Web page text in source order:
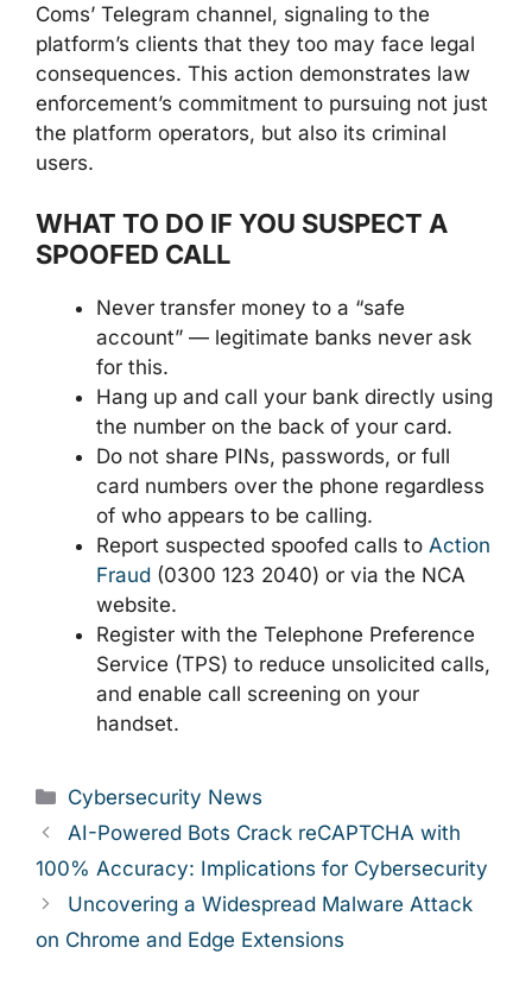
Coms’ Telegram channel, signaling to the
platform’s clients that they too may face legal
consequences. This action demonstrates law
enforcement’s commitment to pursuing not just
the platform operators, but also its criminal
users.
WHAT TO DO IF YOU SUSPECT A
SPOOFED CALL
Never transfer money to a “safe
account” — legitimate banks never ask
for this.
Hang up and call your bank directly using
the number on the back of your card.
Do not share PINs, passwords, or full
card numbers over the phone regardless
of who appears to be calling.
Report suspected spoofed calls to Action
Fraud (0300 123 2040) or via the NCA
website.
Register with the Telephone Preference
Service (TPS) to reduce unsolicited calls,
and enable call screening on your
handset.
Categories
Cybersecurity News
AI-Powered Bots Crack reCAPTCHA with
100% Accuracy: Implications for Cybersecurity
Uncovering a Widespread Malware Attack
on Chrome and Edge Extensions